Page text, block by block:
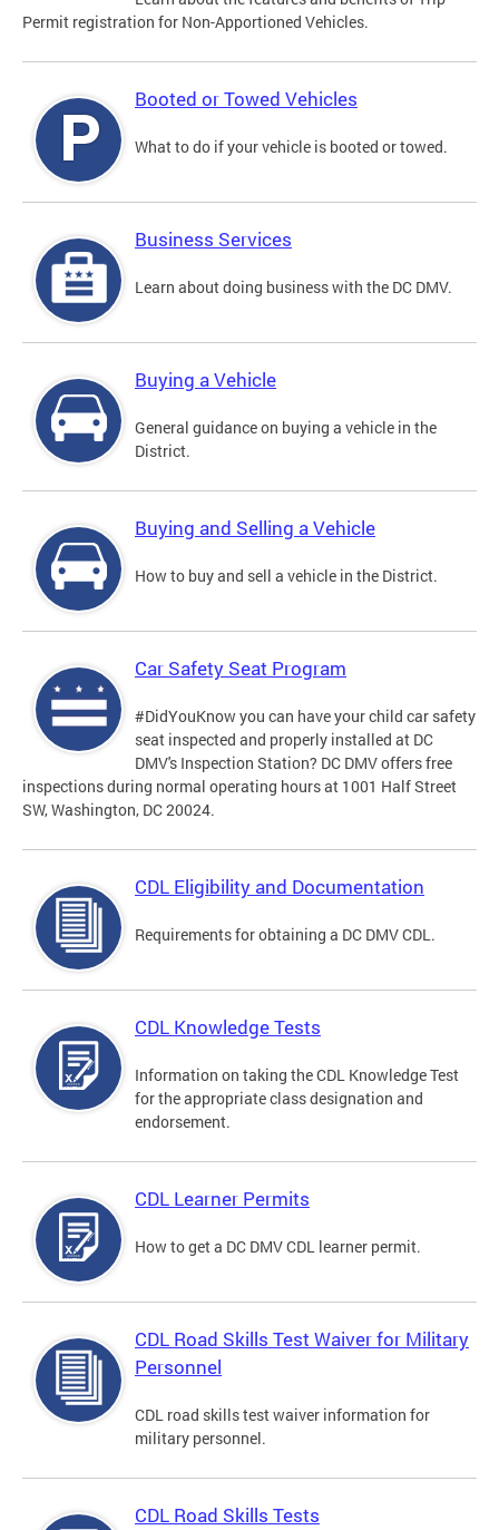
Permit registration for Non-Apportioned Vehicles.
Booted or Towed Vehicles
What to do if your vehicle is booted or towed.
Business Services
Learn about doing business with the DC DMV.
Buying a Vehicle
General guidance on buying a vehicle in the
District.
Buying and Selling a Vehicle
How to buy and sell a vehicle in the District.
Car Safety Seat Program
#DidYouKnow you can have your child car safety
seat inspected and properly installed at DC
DMV's Inspection Station? DC DMV offers free
inspections during normal operating hours at 1001 Half Street
SW, Washington, DC 20024.
CDL Eligibility and Documentation
Requirements for obtaining a DC DMV CDL.
CDL Knowledge Tests
Information on taking the CDL Knowledge Test
for the appropriate class designation and
endorsement.
CDL Learner Permits
How to get a DC DMV CDL learner permit.
CDL Road Skills Test Waiver for Military
Personnel
CDL road skills test waiver information for
military personnel.
CDL Road Skills Tests